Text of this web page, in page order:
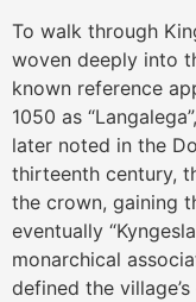
To walk through
woven deeply into
known reference
1050 as
later noted in the
thirteenth century,
the crown, gaining
eventually
monarchical
defined the